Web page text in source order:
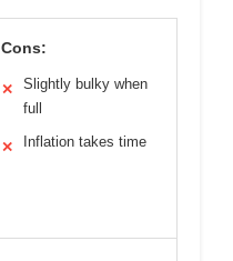
Cons:
✕
Slightly bulky when
full
✕ Inflation takes time